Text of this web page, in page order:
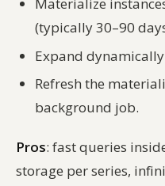
(typically 30–90
Expand
Refresh the
background job.
Pros: fast queries
storage per series,